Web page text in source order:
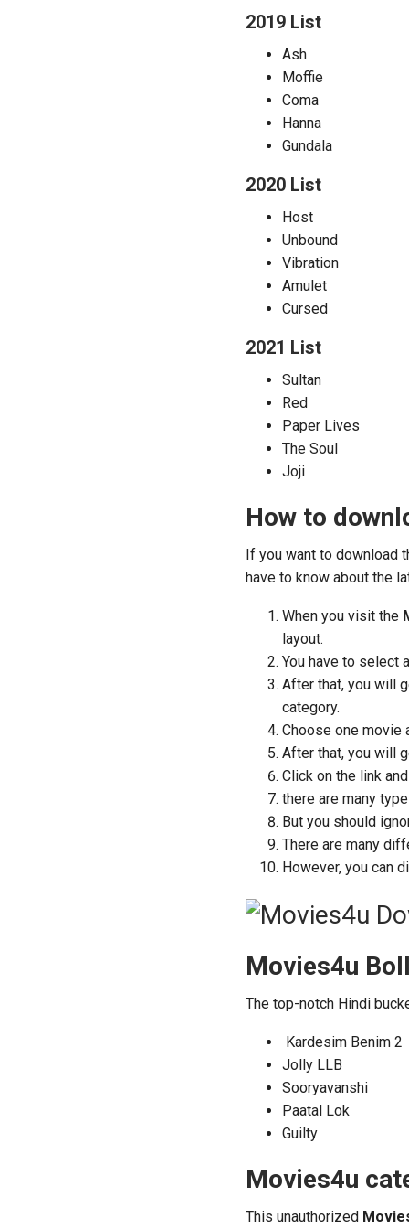
2019 List
Ash
Moffie
Coma
Hanna
Gundala
2020 List
Host
Unbound
Vibration
Amulet
Cursed
2021 List
Sultan
Red
Paper Lives
The Soul
Joji
How to
If you want to
have to know about the
When you visit the
layout.
You have to select
After that, you will
category.
Choose one movie
After that, you will
Click on the link
there are many
But you should
There are many
However, you can
Movies4u
The top-notch Hindi
Kardesim Benim 2
Jolly LLB
Sooryavanshi
Paatal Lok
Guilty
Movies4u
This unauthorized